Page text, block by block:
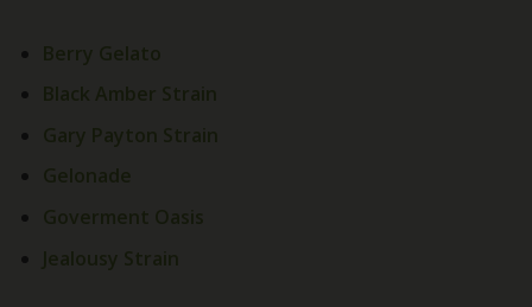
Berry Gelato
Black Amber Strain
Gary Payton Strain
Gelonade
Goverment Oasis
Jealousy Strain